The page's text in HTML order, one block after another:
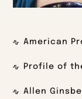
American
Profile of
Allen